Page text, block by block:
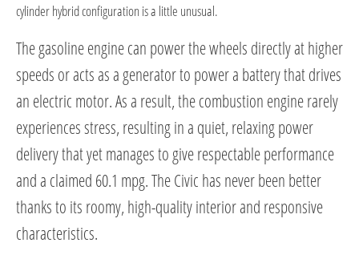
cylinder hybrid configuration is a little unusual.
The gasoline engine can power the wheels directly at higher
speeds or acts as a generator to power a battery that drives
an electric motor. As a result, the combustion engine rarely
experiences stress, resulting in a quiet, relaxing power
delivery that yet manages to give respectable performance
and a claimed 60.1 mpg. The Civic has never been better
thanks to its roomy, high-quality interior and responsive
characteristics.